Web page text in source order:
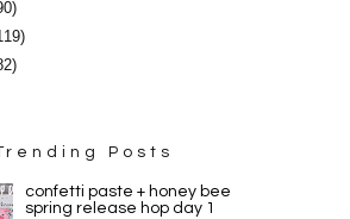
Posts
confetti paste + honey bee
spring release hop day 1